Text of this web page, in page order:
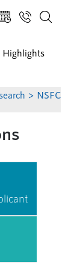
Highlights
> NSFC